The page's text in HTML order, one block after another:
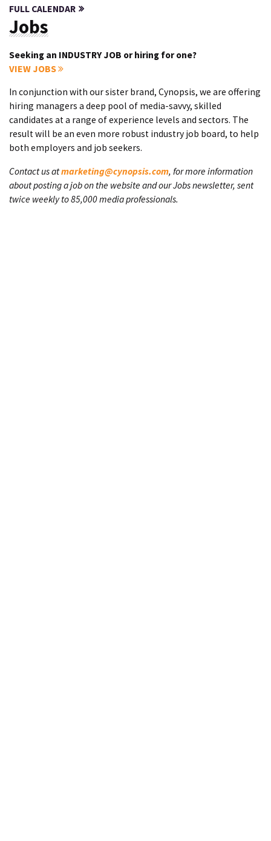
FULL CALENDAR
Jobs
Seeking an INDUSTRY JOB or hiring for one?
VIEW JOBS
In conjunction with our sister brand, Cynopsis, we are offering
hiring managers a deep pool of media-savvy, skilled
candidates at a range of experience levels and sectors. The
result will be an even more robust industry job board, to help
both employers and job seekers.
Contact us atmarketing@cynopsis.com, for more information
about posting a job on the website and our Jobs newsletter, sent
twice weekly to 85,000 media professionals.